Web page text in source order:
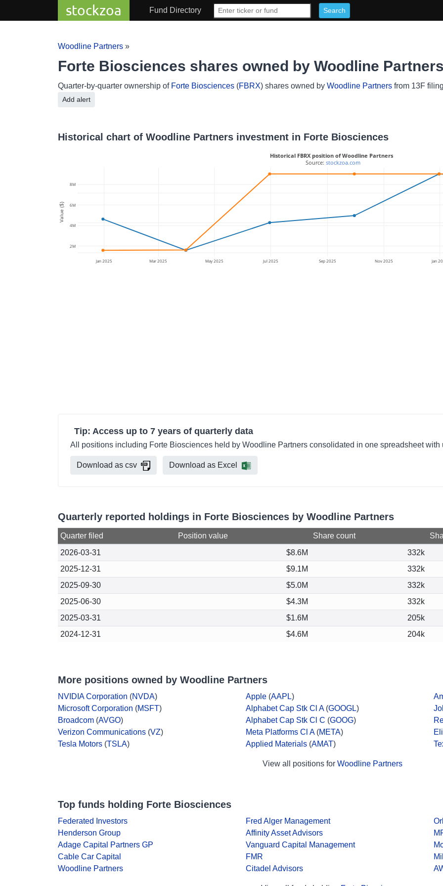
stockzoa Fund Directory
Woodline Partners »
Forte Biosciences shares owned by Woodline Partners
Quarter-by-quarter ownership of Forte Biosciences (FBRX) shares owned by Woodline Partners from 13F
Add alert
Historical chart of Woodline Partners investment in Forte Biosciences
Jan 2025 Mar 2025 May 2025 Jul 2025 Sep 2025 Nov 2025 Jan
2M
4M
6M
8M
Historical FBRX position of Woodline Partners
Source: stockzoa.com
Value ($)
Tip: Access up to 7 years of quarterly data
All positions including Forte Biosciences held by Woodline Partners consolidated in one spreadsheet with
Download as csv Download as Excel
Quarterly reported holdings in Forte Biosciences by Woodline Partners
Quarter filed Position value Share count
2026-03-31
$8.6M 332k
2025-12-31
$9.1M 332k
2025-09-30
$5.0M 332k
2025-06-30
$4.3M 332k
2025-03-31
$1.6M 205k
2024-12-31
$4.6M 204k
More positions owned by Woodline Partners
NVIDIA Corporation (NVDA) Apple (AAPL)
Microsoft Corporation (MSFT) Alphabet Cap Stk Cl A(GOOGL)
Broadcom (AVGO) Alphabet Cap Stk Cl C (GOOG)
Verizon Communications (VZ) Meta Platforms Cl A(META)
Tesla Motors (TSLA) Applied Materials (AMAT)
View all positions for Woodline Partners
Top funds holding Forte Biosciences
Federated Investors Fred Alger Management
Henderson Group
Affinity Asset Advisors
Adage Capital Partners GP
Vanguard Capital Management
Cable Car Capital
FMR
Woodline Partners
Citadel Advisors